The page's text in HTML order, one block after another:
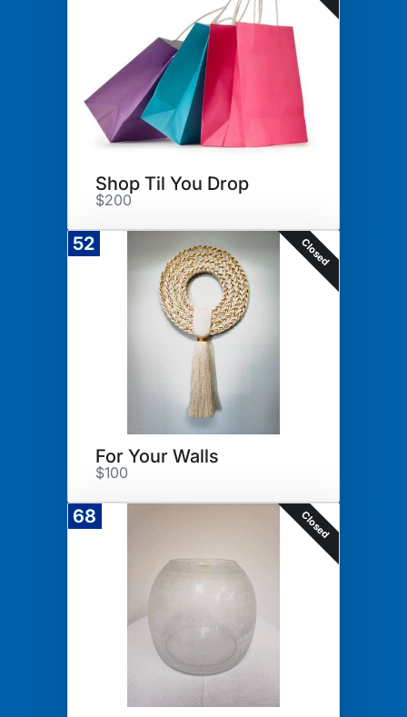
Shop Til You Drop
$200
52 Closed
For Your Walls
$100
68 Closed